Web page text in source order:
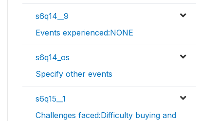
s6q14__9
Events experienced:NONE
s6q14_os
Specify other events
s6q15__1
Challenges faced:Difficulty buying and